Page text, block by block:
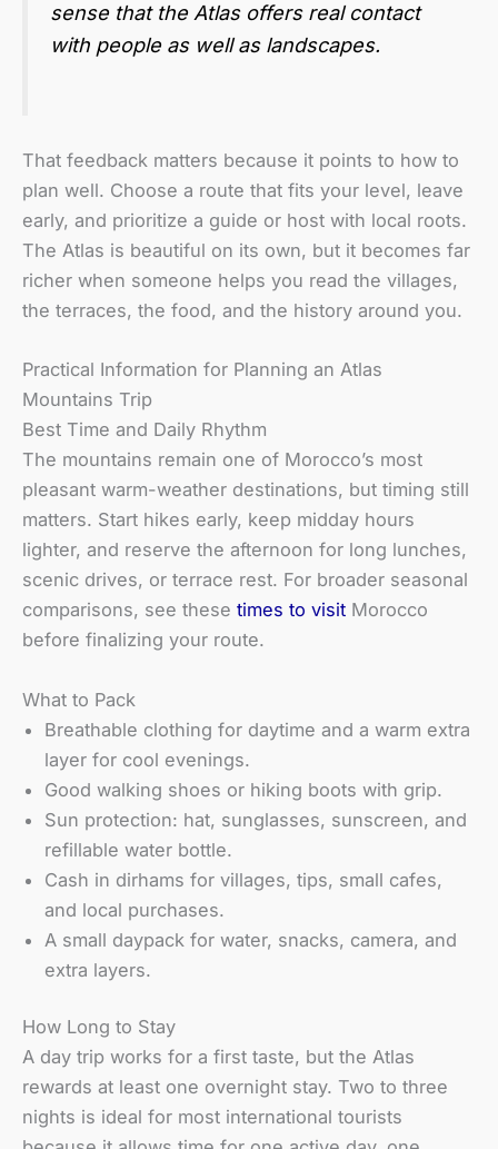
sense that the Atlas offers real contact
with people as well as landscapes.
That feedback matters because it points to how to
plan well. Choose a route that fits your level, leave
early, and prioritize a guide or host with local roots.
The Atlas is beautiful on its own, but it becomes far
richer when someone helps you read the villages,
the terraces, the food, and the history around you.
Practical Information for Planning an Atlas
Mountains Trip
Best Time and Daily Rhythm
The mountains remain one of Morocco’s most
pleasant warm-weather destinations, but timing still
matters. Start hikes early, keep midday hours
lighter, and reserve the afternoon for long lunches,
scenic drives, or terrace rest. For broader seasonal
comparisons, see these times to visit Morocco
before finalizing your route.
What to Pack
Breathable clothing for daytime and a warm extra
layer for cool evenings.
Good walking shoes or hiking boots with grip.
Sun protection: hat, sunglasses, sunscreen, and
refillable water bottle.
Cash in dirhams for villages, tips, small cafes,
and local purchases.
A small daypack for water, snacks, camera, and
extra layers.
How Long to Stay
A day trip works for a first taste, but the Atlas
rewards at least one overnight stay. Two to three
nights is ideal for most international tourists